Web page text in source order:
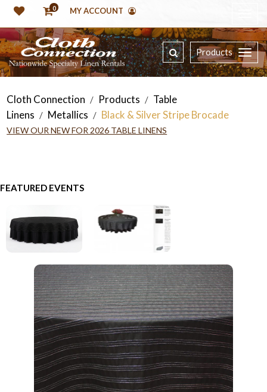
0 MY ACCOUNT
Products
Cloth Connection / Products / Table
Linens / Metallics / Black & Silver Stripe Brocade
VIEW OUR NEW FOR 2026 TABLE LINENS
FEATURED EVENTS